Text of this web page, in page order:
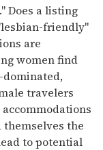
Does a listing
friendly"
are
women find
dominated,
travelers
the
to potential